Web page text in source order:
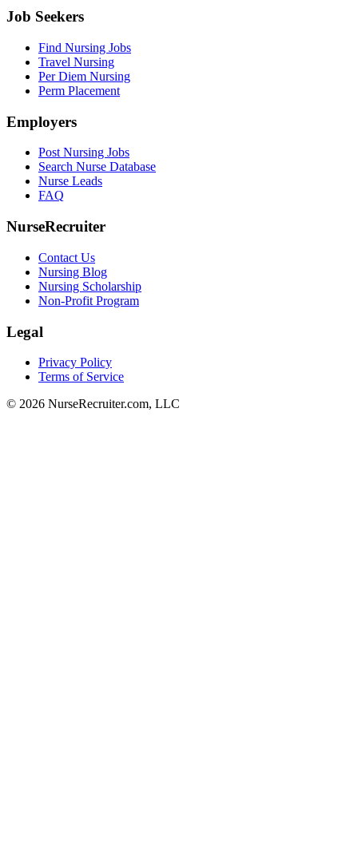
Job Seekers
Find Nursing Jobs
Travel Nursing
Per Diem Nursing
Perm Placement
Employers
Post Nursing Jobs
Search Nurse Database
Nurse Leads
FAQ
NurseRecruiter
Contact Us
Nursing Blog
Nursing Scholarship
Non-Profit Program
Legal
Privacy Policy
Terms of Service
© 2026 NurseRecruiter.com, LLC